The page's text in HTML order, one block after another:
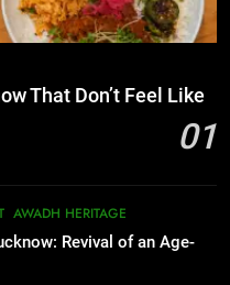
in Lucknow: Places
Spots in Lucknow
Feel Like Diet Food
That Don’t Feel Like
01
AWADH HERITAGE
Revival of an Age-
& Pilates Studios in
in Lucknow: Places
in a Bowl